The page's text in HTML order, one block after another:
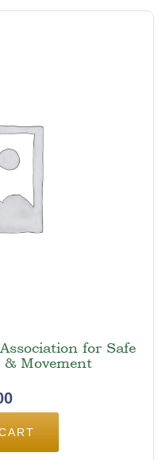
for Safe
Movement